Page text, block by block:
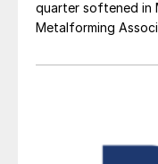
quarter softened in
Metalforming